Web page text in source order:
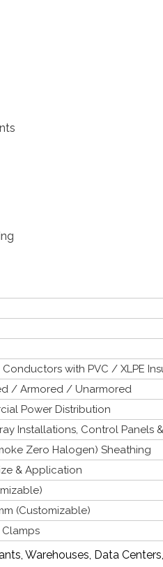
with PVC / XLPE
/ Armored / Unarmored
Power Distribution
Installations, Control Panels
Zero Halogen) Sheathing
& Application
(Customizable)
Clamps
Warehouses, Data